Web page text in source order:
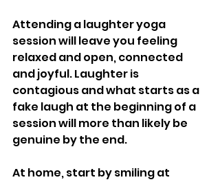
Attending a laughter yoga
session will leave you feeling
relaxed and open, connected
and joyful. Laughter is
contagious and what starts as a
fake laugh at the beginning of a
session will more than likely be
genuine by the end.
At home, start by smiling at